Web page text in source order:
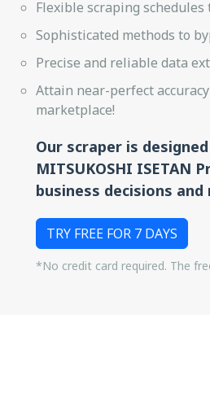
Flexible scraping
Sophisticated methods to
Precise and reliable data
Attain near-perfect
marketplace!
Our scraper is
MITSUKOSHI ISETAN
business decisions
TRY FREE FOR 7 DAYS
*No credit card required. The